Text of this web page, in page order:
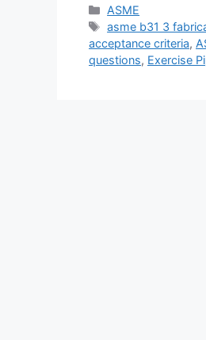
Categories
ASME
Tags
asme b31 3
acceptance criteria,
questions, Exercise